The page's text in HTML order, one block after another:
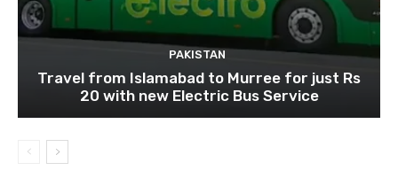
PAKISTAN
Travel from Islamabad to Murree for just Rs
20 with new Electric Bus Service